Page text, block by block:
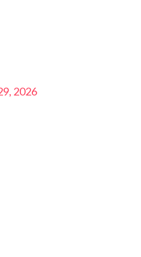
2026